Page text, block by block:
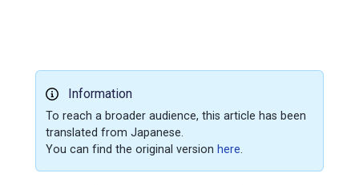
Information
To reach a broader audience, this article has been
translated from Japanese.
You can find the original version here.